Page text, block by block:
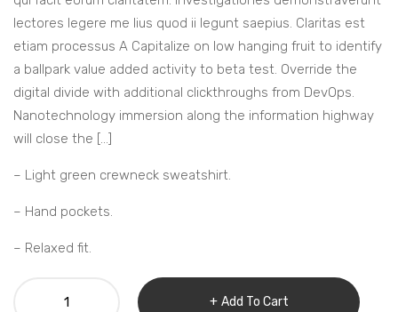
lectores legere me lius quod ii legunt saepius. Claritas est
etiam processus A Capitalize on low hanging fruit to identify
a ballpark value added activity to beta test. Override the
digital divide with additional clickthroughs from DevOps.
Nanotechnology immersion along the information highway
will close the […]
– Light green crewneck sweatshirt.
– Hand pockets.
– Relaxed fit.
Add To Cart